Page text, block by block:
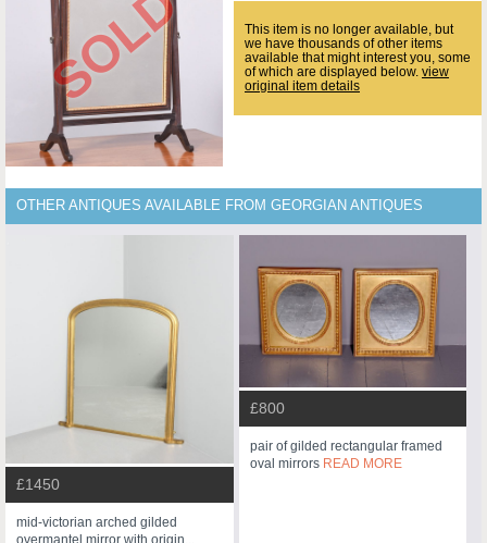
This item is no longer available, but
we have thousands of other items
available that might interest you, some
of which are displayed below. view
original item details
OTHER ANTIQUES AVAILABLE FROM GEORGIAN ANTIQUES
£1450
mid-victorian arched gilded
overmantel mirror with origin...
£800
pair of gilded rectangular framed
oval mirrors READ MORE